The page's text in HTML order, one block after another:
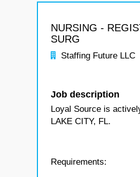
NURSING -
SURG
Staffing Future LLC
Job description
Loyal Source is
LAKE CITY, FL.
Requirements: